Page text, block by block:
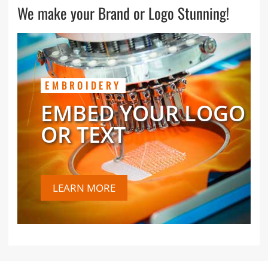
We make your Brand or Logo Stunning!
EMBROIDERY
EMBED YOUR LOGO
OR TEXT
LEARN MORE